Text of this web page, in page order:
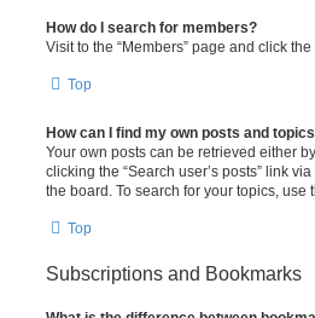
How do I search for members?
Visit to the “Members” page and click the
Top
How can I find my own posts and
Your own posts can be retrieved either
clicking the “Search user’s posts” link
the board. To search for your topics,
Top
Subscriptions and Bookmarks